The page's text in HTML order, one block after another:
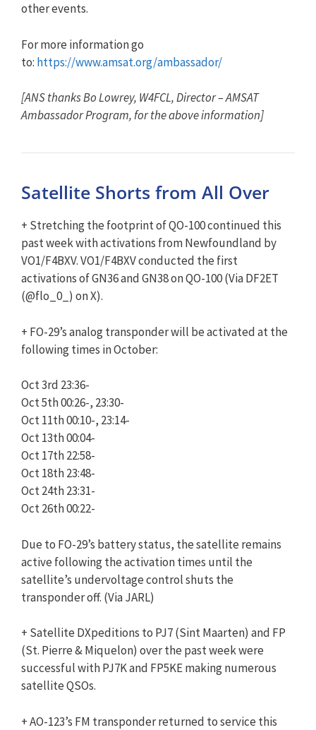
other events.
For more information go
to: https://www.amsat.org/ambassador/
[ANS thanks Bo Lowrey, W4FCL, Director – AMSAT
Ambassador Program, for the above information]
Satellite Shorts from All Over
+ Stretching the footprint of QO-100 continued this
past week with activations from Newfoundland by
VO1/F4BXV. VO1/F4BXV conducted the first
activations of GN36 and GN38 on QO-100 (Via DF2ET
(@flo_0_) on X).
+ FO-29’s analog transponder will be activated at the
following times in October:
Oct 3rd 23:36-
Oct 5th 00:26-, 23:30-
Oct 11th 00:10-, 23:14-
Oct 13th 00:04-
Oct 17th 22:58-
Oct 18th 23:48-
Oct 24th 23:31-
Oct 26th 00:22-
Due to FO-29’s battery status, the satellite remains
active following the activation times until the
satellite’s undervoltage control shuts the
transponder off. (Via JARL)
+ Satellite DXpeditions to PJ7 (Sint Maarten) and FP
(St. Pierre & Miquelon) over the past week were
successful with PJ7K and FP5KE making numerous
satellite QSOs.
+ AO-123’s FM transponder returned to service this